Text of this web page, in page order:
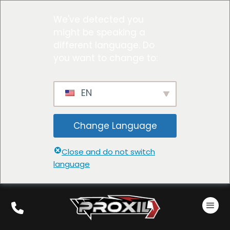
EN
Change Language
Close and do not switch
language